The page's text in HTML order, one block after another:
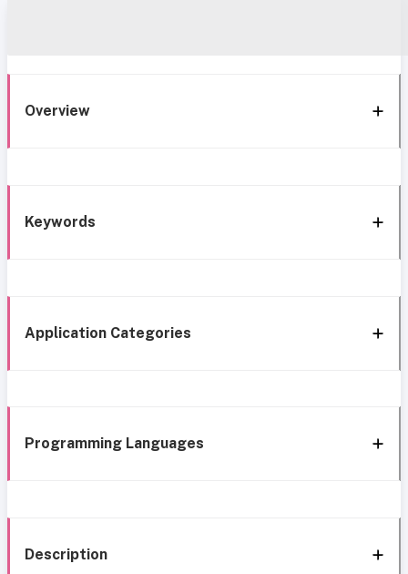
Overview
Keywords
Application Categories
Programming Languages
Description